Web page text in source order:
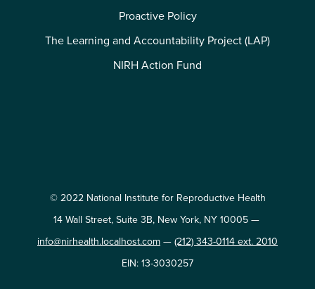
Proactive Policy
The Learning and Accountability Project (LAP)
NIRH Action Fund
© 2022 National Institute for Reproductive Health
14 Wall Street, Suite 3B, New York, NY 10005 —
info@nirhealth.localhost.com — (212) 343-0114 ext. 2010
EIN: 13-3030257